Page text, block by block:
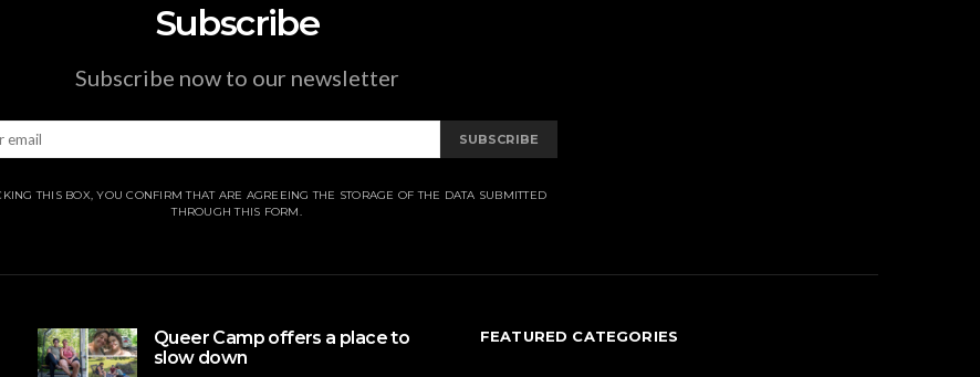
Subscribe
Subscribe now to our newsletter
SUBSCRIBE
THIS BOX, YOU CONFIRM THAT ARE AGREEING THE STORAGE OF THE DATA SUBMITTED
THROUGH THIS FORM.
Queer Camp offers a place to
slow down
FEATURED CATEGORIES